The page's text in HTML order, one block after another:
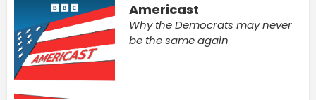
Americast
Why the Democrats may never
be the same again